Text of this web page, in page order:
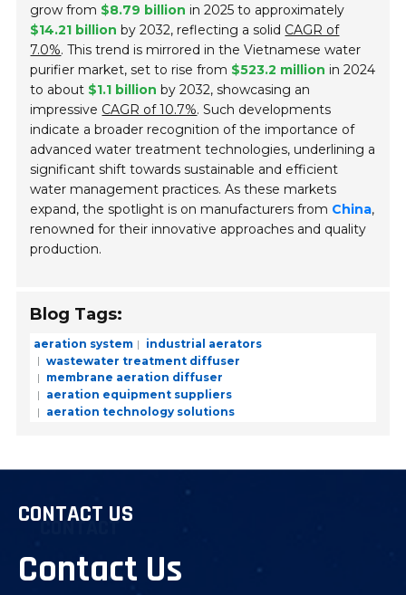
grow from $8.79 billion in 2025 to approximately
$14.21 billion by 2032, reflecting a solid CAGR of
7.0%. This trend is mirrored in the Vietnamese water
purifier market, set to rise from $523.2 million in 2024
to about $1.1 billion by 2032, showcasing an
impressive CAGR of 10.7%. Such developments
indicate a broader recognition of the importance of
advanced water treatment technologies, underlining a
significant shift towards sustainable and efficient
water management practices. As these markets
expand, the spotlight is on manufacturers from China,
renowned for their innovative approaches and quality
production.
Blog Tags:
aeration system
industrial aerators
wastewater treatment diffuser
membrane aeration diffuser
aeration equipment suppliers
aeration technology solutions
CONTACT US
CONTACT
Contact Us